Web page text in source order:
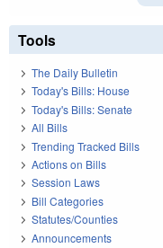
Tools
The Daily Bulletin
Today's Bills: House
Today's Bills: Senate
All Bills
Trending Tracked Bills
Actions on Bills
Session Laws
Bill Categories
Statutes/Counties
Announcements